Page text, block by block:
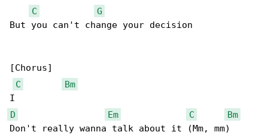
C
G
But you can't change your decision
[Chorus]
C
Bm
D
Em C
Bm
Don't really wanna talk about it (Mm, mm)